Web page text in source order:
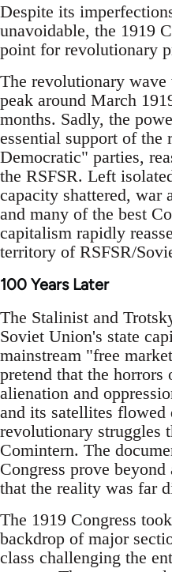
Despite its
unavoidable, the 1919
point for revolutionary
The revolutionary wave
peak around March
months. Sadly, the
essential support of the
Democratic" parties,
the RSFSR. Left
capacity shattered, war
and many of the best
capitalism rapidly
territory of RSFSR/
100 Years Later
The Stalinist and
Soviet Union's state
mainstream "free
pretend that the horrors
alienation and
and its satellites
revolutionary struggles
Comintern. The
Congress prove
that the reality was far
The 1919 Congress
backdrop of major
class challenging the